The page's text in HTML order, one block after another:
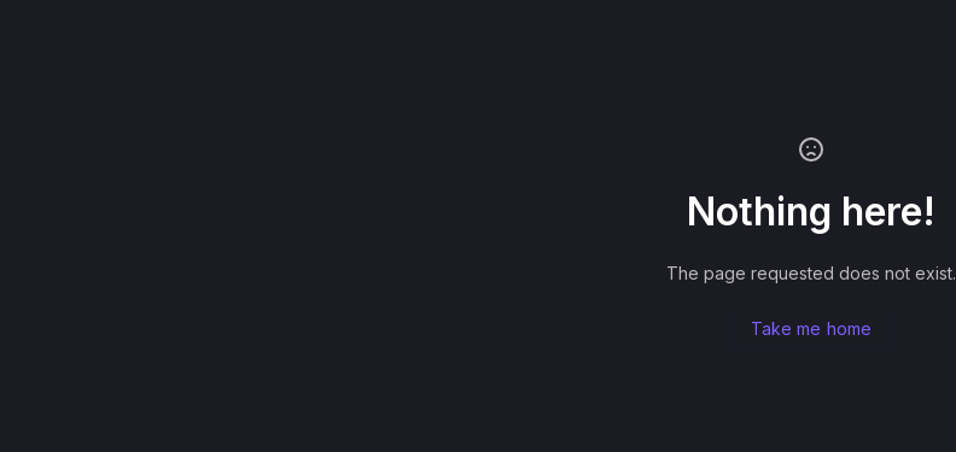
Nothing here!
The page requested does not exist.
Take me home